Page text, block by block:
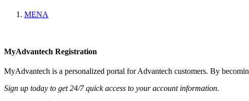
MENA
MyAdvantech Registration
MyAdvantech is a personalized portal for Advantech customers. By
Sign up today to get 24/7 quick access to your account information.